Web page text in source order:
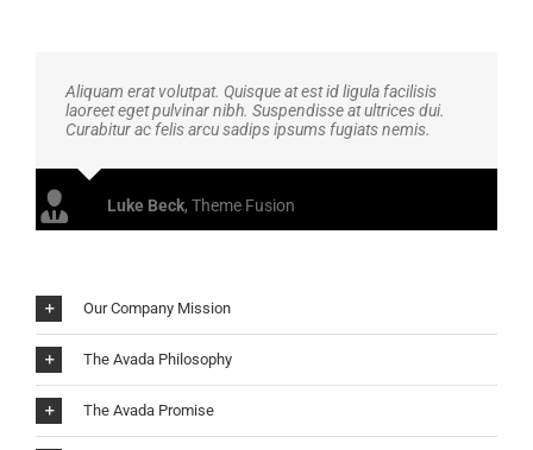
Aliquam erat volutpat. Quisque at est id ligula facilisis
laoreet eget pulvinar nibh. Suspendisse at ultrices dui.
Curabitur ac felis arcu sadips ipsums fugiats nemis.
Luke Beck, Theme Fusion
Our Company Mission
The Avada Philosophy
The Avada Promise